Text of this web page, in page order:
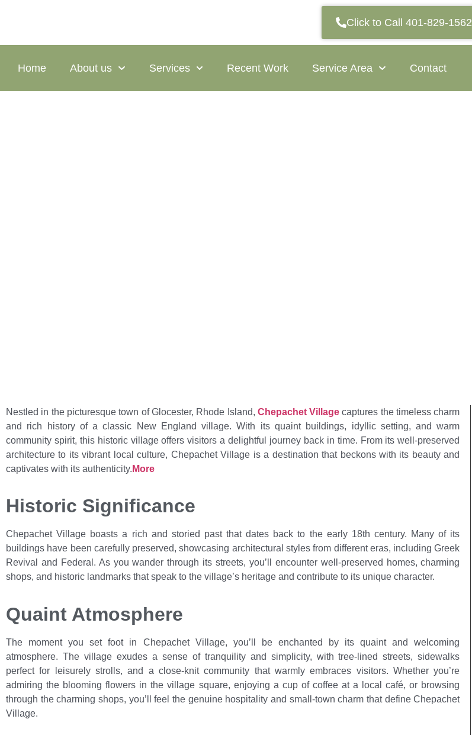
Click to Call 401-829-1562
Home About us Services Recent Work Service Area Contact
Nestled in the picturesque town of Glocester, Rhode Island, Chepachet Village captures the timeless charm
and rich history of a classic New England village. With its quaint buildings, idyllic setting, and warm
community spirit, this historic village offers visitors a delightful journey back in time. From its well-preserved
architecture to its vibrant local culture, Chepachet Village is a destination that beckons with its beauty and
captivates with its authenticity. More
Historic Significance
Chepachet Village boasts a rich and storied past that dates back to the early 18th century. Many of its
buildings have been carefully preserved, showcasing architectural styles from different eras, including Greek
Revival and Federal. As you wander through its streets, you’ll encounter well-preserved homes, charming
shops, and historic landmarks that speak to the village’s heritage and contribute to its unique character.
Quaint Atmosphere
The moment you set foot in Chepachet Village, you’ll be enchanted by its quaint and welcoming
atmosphere. The village exudes a sense of tranquility and simplicity, with tree-lined streets, sidewalks
perfect for leisurely strolls, and a close-knit community that warmly embraces visitors. Whether you’re
admiring the blooming flowers in the village square, enjoying a cup of coffee at a local café, or browsing
through the charming shops, you’ll feel the genuine hospitality and small-town charm that define Chepachet
Village.